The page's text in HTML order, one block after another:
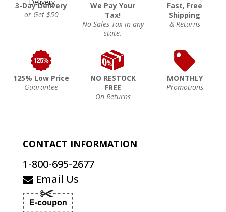
3-Day Delivery
or Get $50
We Pay Your
Tax!
No Sales Tax in any
state.
Fast, Free
Shipping
& Returns
125% Low Price
Guarantee
NO RESTOCK
FREE
On Returns
MONTHLY
Promotions
CONTACT INFORMATION
1-800-695-2677
Email Us